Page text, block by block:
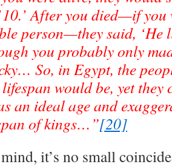
After you died—if you
person—they said, ‘He
you probably only
So, in Egypt, the
would be, yet they
an ideal age and
of kings…”[20]
it’s no small